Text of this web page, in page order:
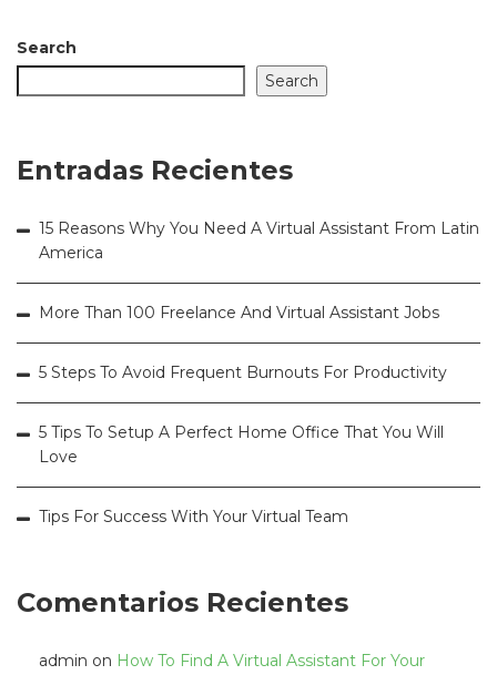
Search
Search
Entradas Recientes
15 Reasons Why You Need A Virtual Assistant From Latin
America
More Than 100 Freelance And Virtual Assistant Jobs
5 Steps To Avoid Frequent Burnouts For Productivity
5 Tips To Setup A Perfect Home Office That You Will
Love
Tips For Success With Your Virtual Team
Comentarios Recientes
admin on How To Find A Virtual Assistant For Your